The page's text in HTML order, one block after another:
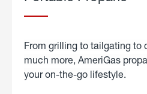
From grilling to tailgating to
much more, AmeriGas
your on-the-go lifestyle.